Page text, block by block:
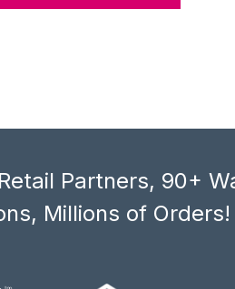
Partners, 90+
Millions of Orders!